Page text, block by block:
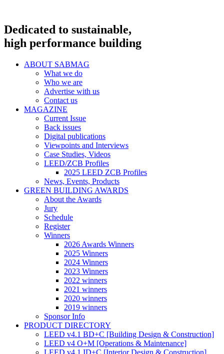
Dedicated to sustainable,
high performance building
ABOUT SABMAG
What we do
Who we are
Advertise with us
Contact us
MAGAZINE
Current Issue
Back issues
Digital publications
Viewpoints and Interviews
Case Studies, Videos
LEED/ZCB Profiles
2025 LEED ZCB Profiles
News, Events, Products
GREEN BUILDING AWARDS
About the Awards
Jury
Schedule
Register
Winners
2026 Awards Winners
2025 Winners
2024 Winners
2023 Winners
2022 winners
2021 winners
2020 winners
2019 winners
Sponsor Info
PRODUCT DIRECTORY
LEED v4.1 BD+C [Building Design & Construction]
LEED v4 O+M [Operations & Maintenance]
LEED v4.1 ID+C [Interior Design & Construction]